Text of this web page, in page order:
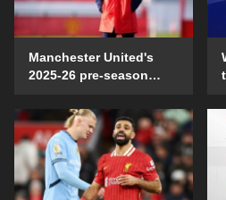
Manchester United's
2025-26 pre-season
details